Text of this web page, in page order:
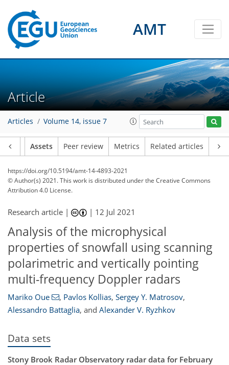
AMT
Article
Articles Volume 14, issue 7
Assets Peer review Metrics Related articles
https://doi.org/10.5194/amt-14-4893-2021
© Author(s) 2021. This work is distributed underthe Creative Commons
Attribution 4.0 License.
Research article | | 12 Jul 2021
Analysis of the microphysical
properties of snowfall using scanning
polarimetric and vertically pointing
multi-frequency Doppler radars
Mariko Oue , Pavlos Kollias, Sergey Y. Matrosov,
Alessandro Battaglia, and Alexander V. Ryzhkov
Data sets
Stony Brook Radar Observatory radar data for February